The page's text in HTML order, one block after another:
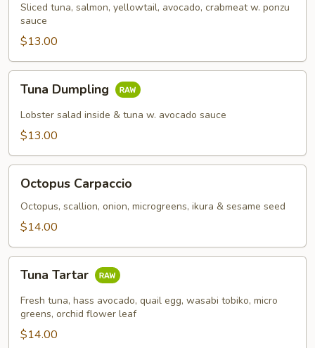
Sliced tuna, salmon, yellowtail, avocado, crabmeat w. ponzu
sauce
$13.00
Dumpling
Tuna Dumpling
Lobster salad inside & tuna w. avocado sauce
$13.00
Carpaccio
Octopus Carpaccio
Octopus, scallion, onion, microgreens, ikura & sesame seed
$14.00
Tartar
Tuna Tartar
Fresh tuna, hass avocado, quail egg, wasabi tobiko, micro
greens, orchid flower leaf
$14.00